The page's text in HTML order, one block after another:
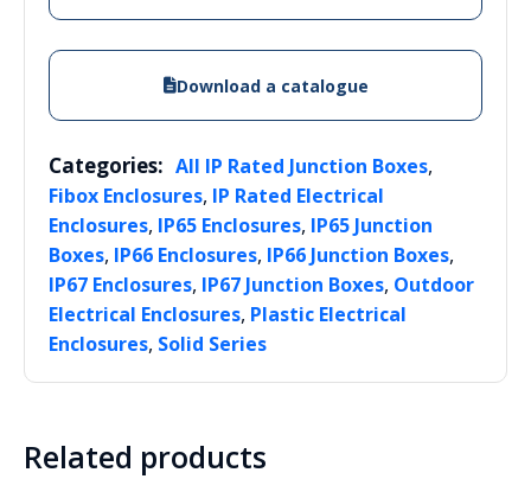
Download a catalogue
Categories: All IP Rated Junction Boxes,
Fibox Enclosures, IP Rated Electrical
Enclosures, IP65 Enclosures, IP65 Junction
Boxes, IP66 Enclosures, IP66 Junction Boxes,
IP67 Enclosures, IP67 Junction Boxes, Outdoor
Electrical Enclosures, Plastic Electrical
Enclosures, Solid Series
Related products